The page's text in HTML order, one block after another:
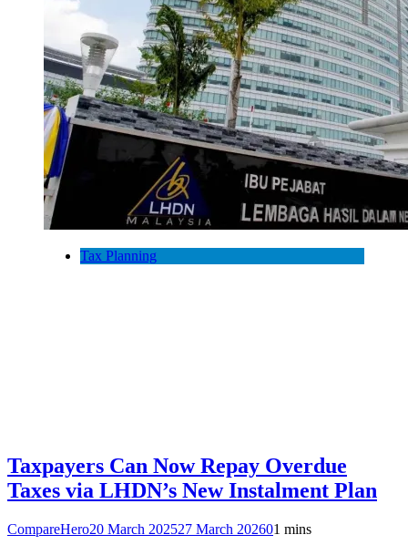
Tax Planning
Taxpayers Can Now Repay Overdue
Taxes via LHDN’s New Instalment Plan
CompareHero20 March 202527 March 202601 mins